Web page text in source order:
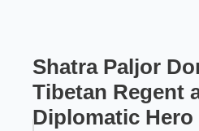
Shatra Paljor
Tibetan Regent
Diplomatic Hero